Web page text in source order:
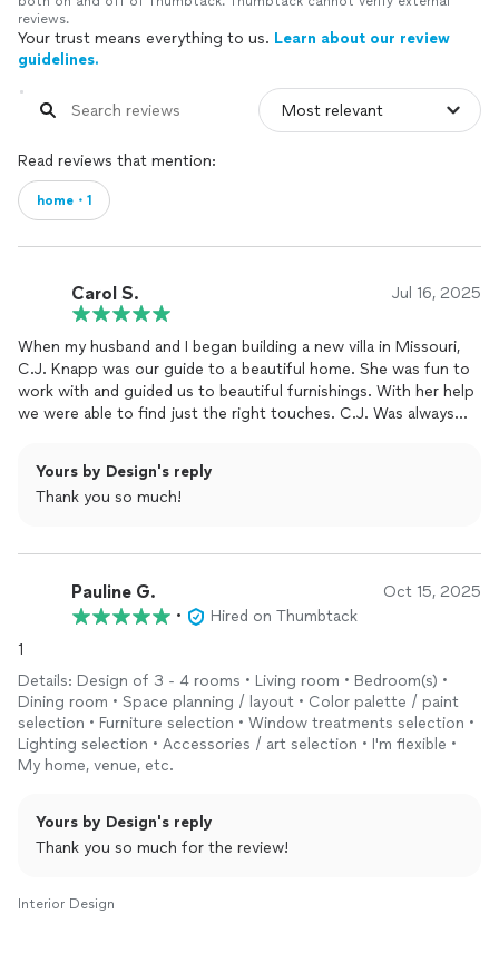
reviews.
Your trust means everything to us. Learn about our review
guidelines.
Read reviews that mention:
home・1
Carol S. Jul 16, 2025
When my husband and I began building a new villa in Missouri,
C.J. Knapp was our guide to a beautiful home. She was fun to
work with and guided us to beautiful furnishings. With her help
we were able to find just the right touches. C.J. Was always
thing we needed was in one place which saved time and driving.
If you need help with a decorating project, give C.J. a try; you
Yours by Design's reply
Thank you so much!
Pauline G. Oct 15, 2025
•
Hired on Thumbtack
1
Details: Design of 3 - 4 rooms • Living room • Bedroom(s) •
Dining room • Space planning / layout • Color palette / paint
selection • Furniture selection • Window treatments selection •
Lighting selection • Accessories / art selection • I'm flexible •
My home, venue, etc.
Yours by Design's reply
Thank you so much for the review!
Interior Design